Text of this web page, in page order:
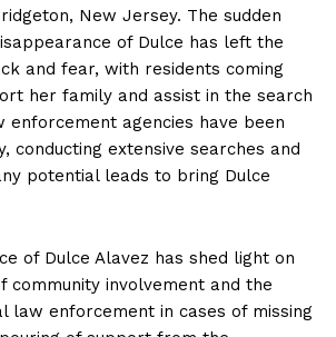
New Jersey. The sudden
of Dulce has left the
and fear, with residents coming
her family and assist in the search
agencies have been
conducting extensive searches and
potential leads to bring Dulce
of Dulce Alavez has shed light on
community involvement and the
law enforcement in cases of missing